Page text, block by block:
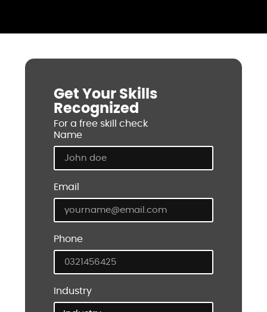
Get Your Skills
Recognized
For a free skill check
Name
Email
Phone
Industry